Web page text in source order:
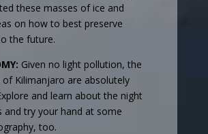
these masses of ice and
on how to best preserve
the future.
Given no light pollution, the
of Kilimanjaro are absolutely
and learn about the night
and try your hand at some
too.